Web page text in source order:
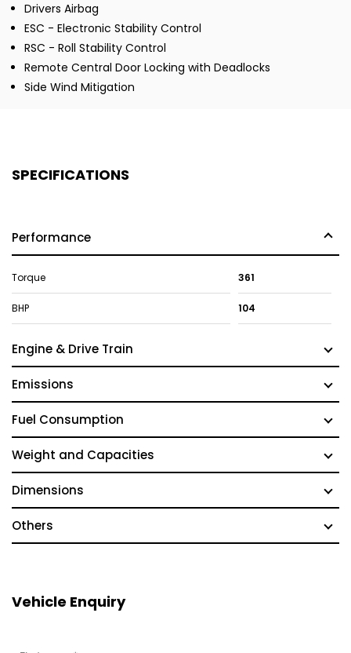
Drivers Airbag
ESC - Electronic Stability Control
RSC - Roll Stability Control
Remote Central Door Locking with Deadlocks
Side Wind Mitigation
SPECIFICATIONS
Performance
Torque 361
BHP 104
Engine & Drive Train
Emissions
Fuel Consumption
Weight and Capacities
Dimensions
Others
Vehicle Enquiry